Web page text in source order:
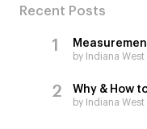
Recent Posts
by Indiana West
Why & How
by Indiana West